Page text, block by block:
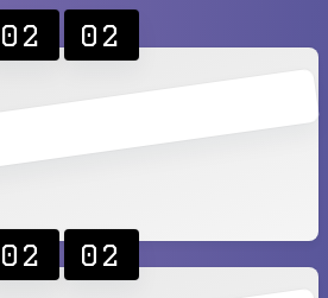
02 02
02 02